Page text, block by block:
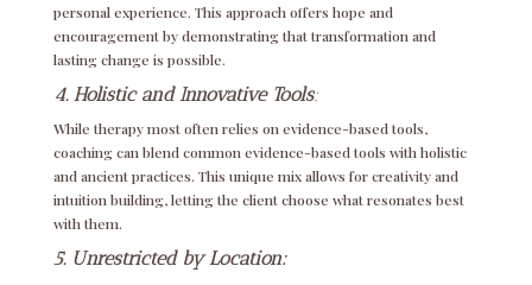
personal experience. This approach offers hope and
encouragement by demonstrating that transformation and
lasting change is possible.
4. Holistic and Innovative Tools:
While therapy most often relies on evidence-based tools,
coaching can blend common evidence-based tools with holistic
and ancient practices. This unique mix allows for creativity and
intuition building, letting the client choose what resonates best
with them.
5. Unrestricted by Location: